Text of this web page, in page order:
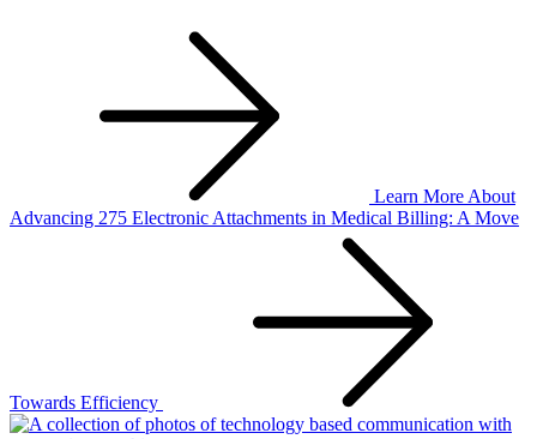
Learn MoreAbout
Advancing 275 Electronic Attachments in Medical Billing: A Move
Towards Efficiency